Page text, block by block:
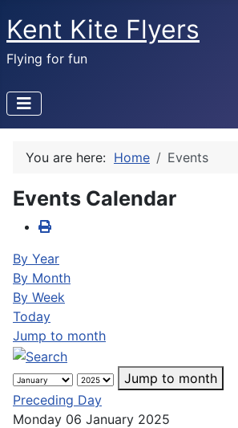
Kent Kite Flyers
Flying for fun
You are here: Home Events
Events Calendar
By Year
By Month
By Week
Today
Jump to month
Jump to month
Preceding Day
Monday 06 January 2025